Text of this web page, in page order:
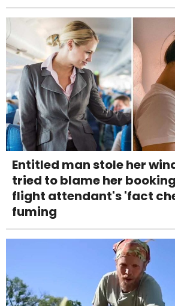
Entitled man stole her
tried to blame her
flight attendant's 'fact
fuming